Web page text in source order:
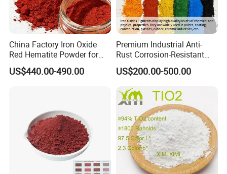
China Factory Iron Oxide
Red Hematite Powder for
Sale
US$440.00-490.00
Premium Industrial Anti-
Rust Corrosion-Resistant
Multi-Color Pigments
Red/Yellow/Black Iron
Oxide for Paints, Ceramics &
Construction Materials
US$200.00-500.00